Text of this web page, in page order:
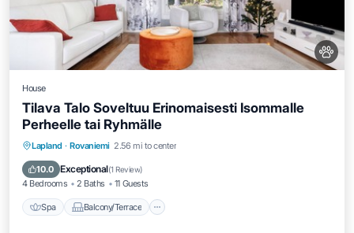
House
Tilava Talo Soveltuu Erinomaisesti Isommalle
Perheelle tai Ryhmälle
Lapland · Rovaniemi 2.56 mi to center
10.0 Exceptional(1 Review)
4 Bedrooms 2 Baths 11 Guests
Spa Balcony/Terrace
Spa Balcony/Terrace
Internet